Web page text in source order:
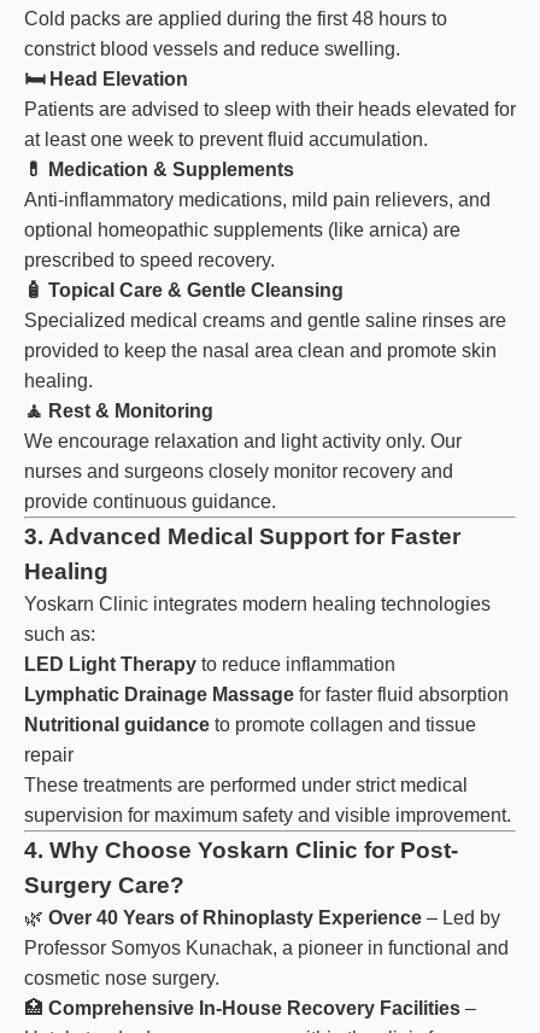
Cold packs are applied during the first 48 hours to
constrict blood vessels and reduce swelling.
🛏️ Head Elevation
Patients are advised to sleep with their heads elevated for
at least one week to prevent fluid accumulation.
💊
Medication & Supplements
Anti-inflammatory medications, mild pain relievers, and
optional homeopathic supplements (like arnica) are
prescribed to speed recovery.
🧴 Topical Care & Gentle Cleansing
Specialized medical creams and gentle saline rinses are
provided to keep the nasal area clean and promote skin
healing.
🧘 Rest & Monitoring
We encourage relaxation and light activity only. Our
nurses and surgeons closely monitor recovery and
provide continuous guidance.
3. Advanced Medical Support for Faster
Healing
Yoskarn Clinic integrates modern healing technologies
such as:
LED Light Therapy to reduce inflammation
Lymphatic Drainage Massage for faster fluid absorption
Nutritional guidance to promote collagen and tissue
repair
These treatments are performed under strict medical
supervision for maximum safety and visible improvement.
4. Why Choose Yoskarn Clinic for Post-
Surgery Care?
🌿 Over 40 Years of Rhinoplasty Experience – Led by
Professor Somyos Kunachak, a pioneer in functional and
cosmetic nose surgery.
🏥 Comprehensive In-House Recovery Facilities –